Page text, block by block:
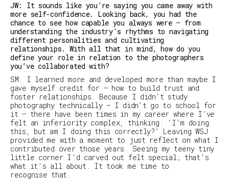
JW: It sounds like you’re saying you came away with
more self-confidence. Looking back, you had the
chance to see how capable you always were – from
understanding the industry's rhythms to navigating
different personalities and cultivating
relationships. With all that in mind, how do you
define your role in relation to the photographers
you’ve collaborated with?
SM:
I learned more and developed more than maybe I
gave myself credit for – how to build trust and
foster relationships. Because I didn't study
photography technically – I didn't go to school for
it – there have been times in my career where I've
felt an inferiority complex, thinking: ‘I'm doing
this, but am I doing this correctly?’ LeavingWSJ
provided me with a moment to just reflect on what I
contributed over those years. Seeing my teeny tiny
little corner I’d carved out felt special; that’s
what it’s all about. It took me time to
recognise that.